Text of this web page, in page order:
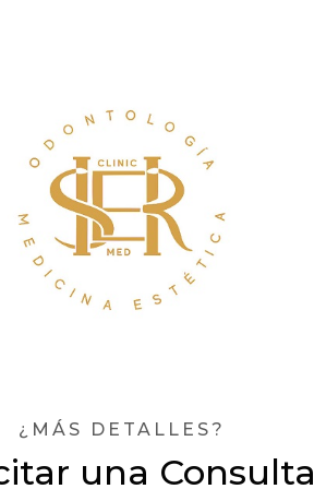
¿MÁS DETALLES?
una Consulta